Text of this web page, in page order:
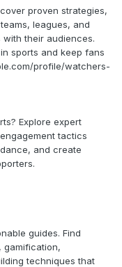
proven strategies,
leagues, and
their audiences.
sports and keep fans
profile/watchers-
Explore expert
tactics
and create
guides. Find
gamification,
techniques that